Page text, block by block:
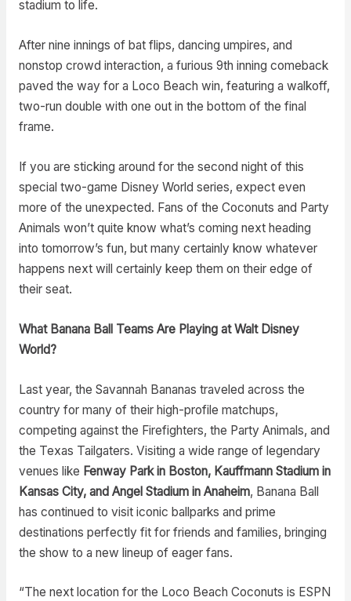
stadium to life.
After nine innings of bat flips, dancing umpires, and
nonstop crowd interaction, a furious 9th inning comeback
paved the way for a Loco Beach win, featuring a walkoff,
two-run double with one out in the bottom of the final
frame.
If you are sticking around for the second night of this
special two-game Disney World series, expect even
more of the unexpected. Fans of the Coconuts and Party
Animals won’t quite know what’s coming next heading
into tomorrow’s fun, but many certainly know whatever
happens next will certainly keep them on their edge of
their seat.
What Banana Ball Teams Are Playing at Walt Disney
World?
Last year, the Savannah Bananas traveled across the
country for many of their high-profile matchups,
competing against the Firefighters, the Party Animals, and
the Texas Tailgaters. Visiting a wide range of legendary
venues like Fenway Park in Boston, Kauffmann Stadium in
Kansas City, and Angel Stadium in Anaheim, Banana Ball
has continued to visit iconic ballparks and prime
destinations perfectly fit for friends and families, bringing
the show to a new lineup of eager fans.
“The next location for the Loco Beach Coconuts is ESPN